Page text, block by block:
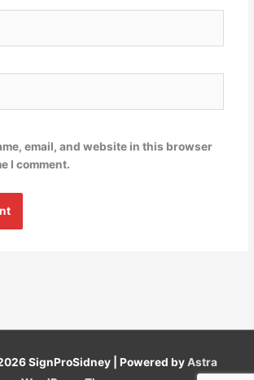
email, and website in this browser
I comment.
SignProSidney | Powered byAstra